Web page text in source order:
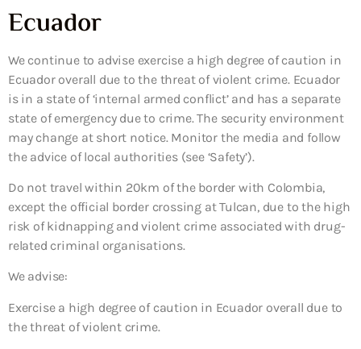
Ecuador
We continue to advise exercise a high degree of caution in
Ecuador overall due to the threat of violent crime. Ecuador
is in a state of ‘internal armed conflict’ and has a separate
state of emergency due to crime. The security environment
may change at short notice. Monitor the media and follow
the advice of local authorities (see ‘Safety’).
Do not travel within 20km of the border with Colombia,
except the official border crossing at Tulcan, due to the high
risk of kidnapping and violent crime associated with drug-
related criminal organisations.
We advise:
Exercise a high degree of caution in Ecuador overall due to
the threat of violent crime.